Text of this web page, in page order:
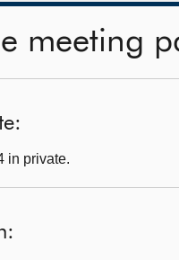
meeting
in private.